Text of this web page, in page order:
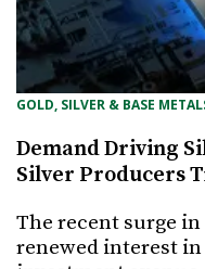
GOLD, SILVER & BASE
Demand Driving
Silver Producers
The recent surge
renewed interest